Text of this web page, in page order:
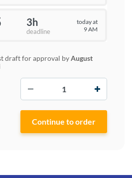
3h
deadline
today at
9 AM
draft for approval byAugust